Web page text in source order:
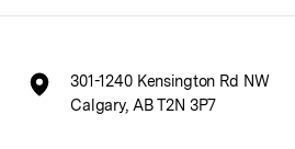
301-1240 Kensington Rd NW
Calgary, AB T2N 3P7